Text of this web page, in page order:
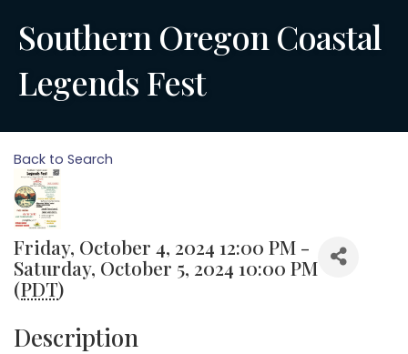
Southern Oregon Coastal
Legends Fest
Back to Search
Friday, October 4, 2024 12:00 PM -
Saturday, October 5, 2024 10:00 PM
(PDT)
Description